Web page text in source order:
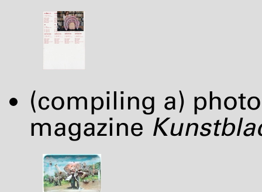
(compiling a)
magazine